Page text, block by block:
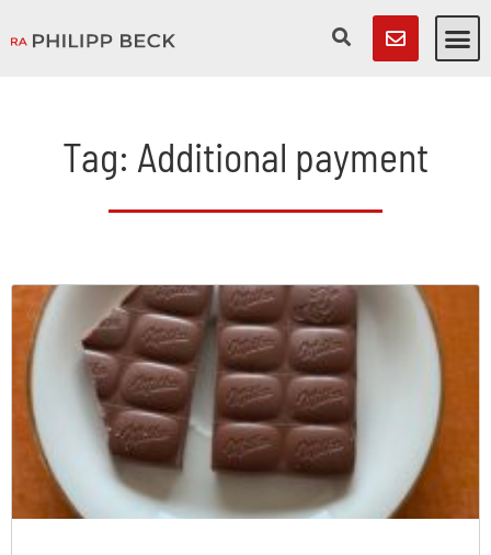
Tag: Additional payment